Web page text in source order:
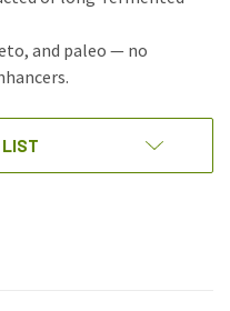
and paleo — no
LIST